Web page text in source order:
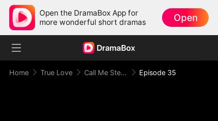
Open the DramaBox App for
more wonderful short dramas
Open
Home True Love Call Me Stepmom, Fxxkboy Episode 35